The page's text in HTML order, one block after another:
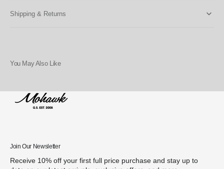
Shipping & Returns
You May Also Like
Join Our Newsletter
Receive 10% off your first full price purchase and stay up to